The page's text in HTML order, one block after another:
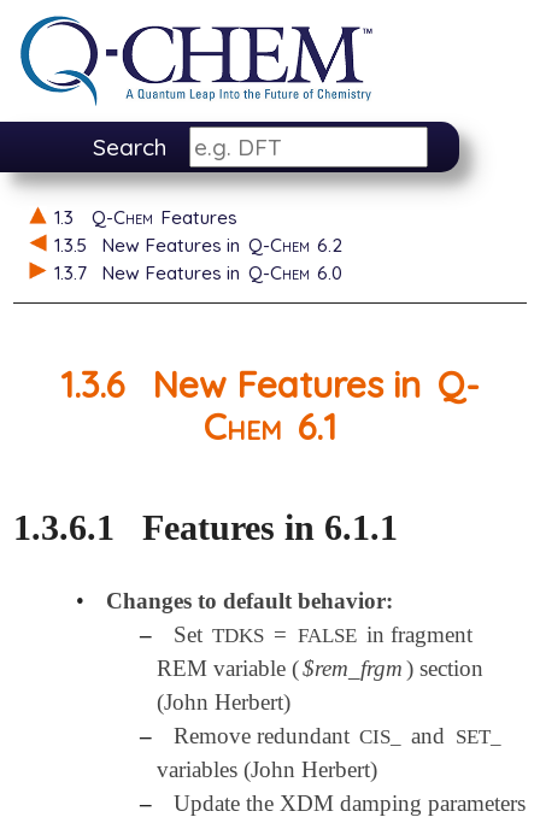
Search
1.3 Q-Chem Features
1.3.5
New Features in Q-Chem 6.2
1.3.7
New Features in Q-Chem 6.0
1.3.6 New Features in Q-
Chem 6.1
1.3.6.1 Features in 6.1.1
•
Changes to default behavior:
–
Set TDKS = FALSE in fragment
REM variable ($rem_frgm ) section
(John Herbert)
–
Remove redundant CIS_ and SET_
variables (John Herbert)
–
Update the XDM damping parameters